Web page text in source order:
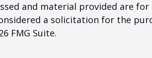
and material provided are for
a solicitation for the
FMG Suite.